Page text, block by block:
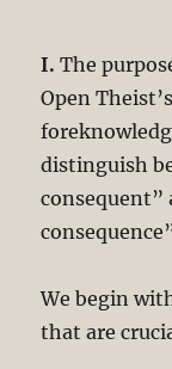
I. The
Open
distinguish
consequent”
We begin
that are